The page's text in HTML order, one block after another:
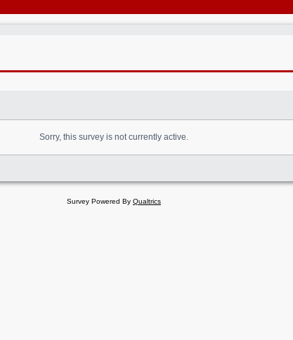
Sorry, this survey is not currently active.
Survey Powered By Qualtrics